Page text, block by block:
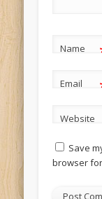
Name
Email
Website
Save
browser